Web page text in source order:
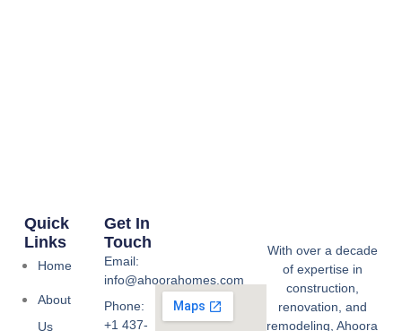
With over a decade
of expertise in
construction,
renovation, and
remodeling, Ahoora
Quick
Links
Home
About
Us
Get In
Touch
Email:
info@ahoorahomes.com
Phone:
+1 437-